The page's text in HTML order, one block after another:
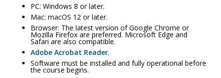
PC: Windows 8 or later.
Mac: macOS 12 or later.
Browser: The latest version of Google Chrome or
Mozilla Firefox are preferred. Microsoft Edge and
Safari are also compatible.
Adobe Acrobat Reader.
Software must be installed and fully operational before
the course begins.